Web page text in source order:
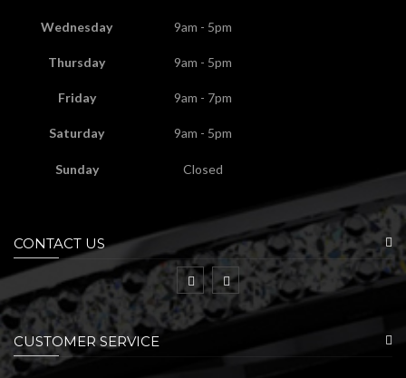
Wednesday 9am - 5pm
Thursday 9am - 5pm
Friday 9am - 7pm
Saturday 9am - 5pm
Sunday Closed
CONTACT US
CUSTOMER SERVICE